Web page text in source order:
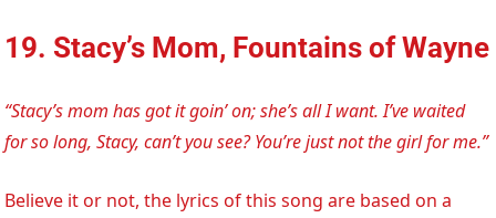
19. Stacy’s Mom, Fountains of Wayne
“Stacy’s mom has got it goin’ on; she’s all I want. I’ve waited
for so long, Stacy, can’t you see? You’re just not the girl for me.”
Believe it or not, the lyrics of this song are based on a